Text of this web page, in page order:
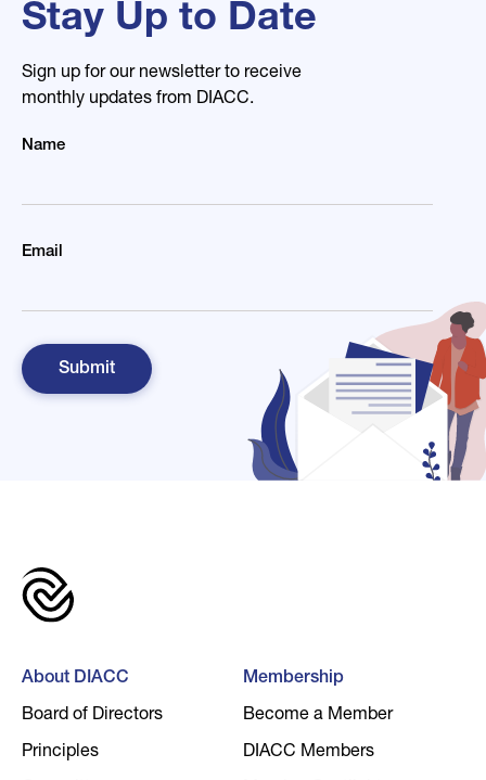
Stay Up to Date
Sign up for our newsletter to receive
monthly updates from DIACC.
Name
Email
About DIACC
Board of Directors
Principles
Membership
Become a Member
DIACC Members